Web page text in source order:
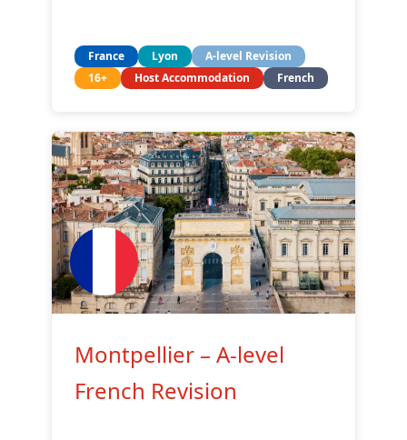
France Lyon
A-level Revision
16+
Host Accommodation French
Montpellier – A-level
French Revision